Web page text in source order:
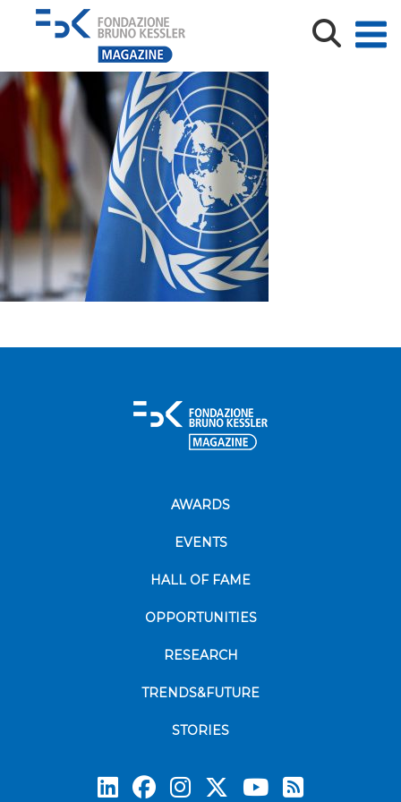
shutterstock_1091235845
AWARDS
EVENTS
HALL OF FAME
OPPORTUNITIES
RESEARCH
TRENDS&FUTURE
STORIES